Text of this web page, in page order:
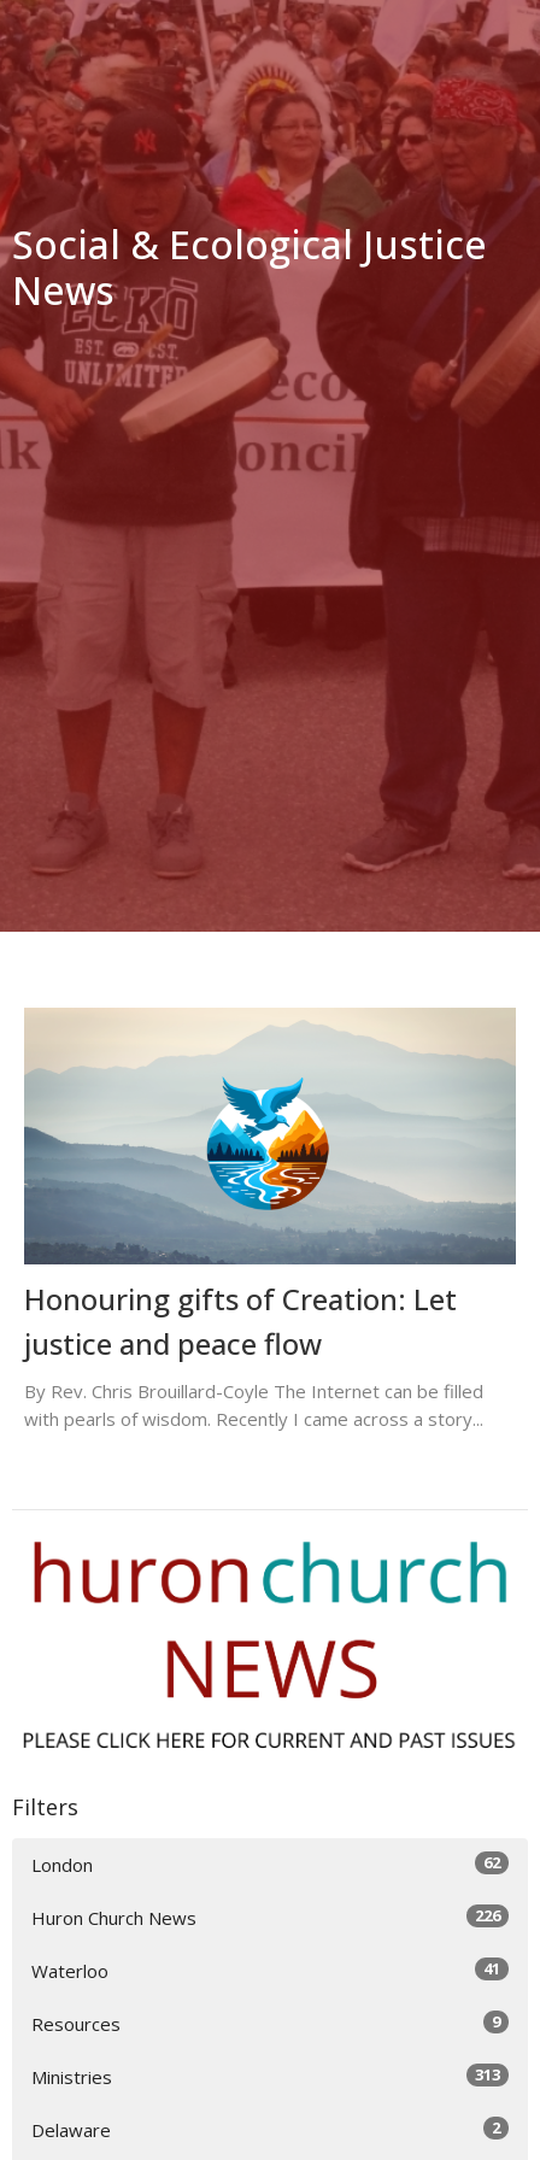
Social & Ecological Justice
News
Honouring gifts of Creation: Let
justice and peace flow
By Rev. Chris Brouillard-Coyle The Internet can be filled
with pearls of wisdom. Recently I came across a story...
Filters
London 62
Huron Church News 226
Waterloo 41
Resources 9
Ministries 313
Delaware 2